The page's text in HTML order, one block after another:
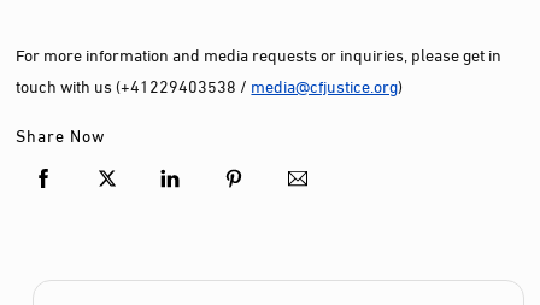
For more information and media requests or inquiries, please get in
touch with us (+41229403538 / media@cfjustice.org)
Share Now